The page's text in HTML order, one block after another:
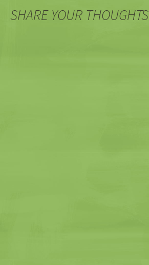
SHARE YOUR THOUGHTS